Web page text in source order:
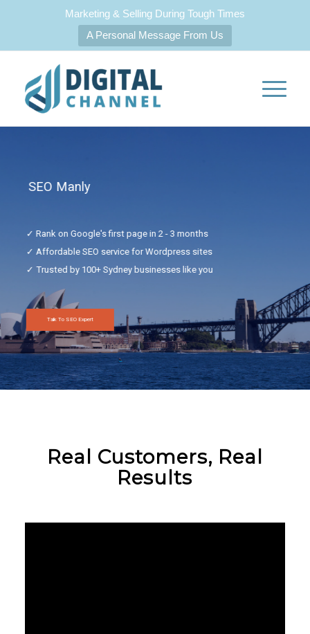
Marketing & Selling During Tough Times
A Personal Message From Us
SEO Manly
✓ Rank on Google's first page in 2 - 3 months
✓ Affordable SEO service for Wordpress sites
✓ Trusted by 100+ Sydney businesses like you
Talk To SEO Expert
Real Customers, Real
Results